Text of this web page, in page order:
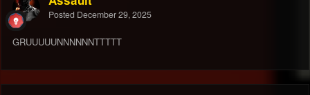
Posted December 29, 2025
GRUUUUUNNNNNNTTTTT